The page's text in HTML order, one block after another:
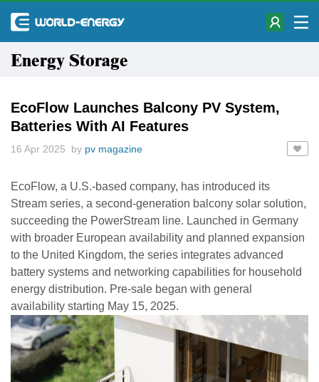
Energy Storage
EcoFlow Launches Balcony PV System,
Batteries With AI Features
16 Apr 2025 by pv magazine
EcoFlow, a U.S.-based company, has introduced its
Stream series, a second-generation balcony solar solution,
succeeding the PowerStream line. Launched in Germany
with broader European availability and planned expansion
to the United Kingdom, the series integrates advanced
battery systems and networking capabilities for household
energy distribution. Pre-sale began with general
availability starting May 15, 2025.